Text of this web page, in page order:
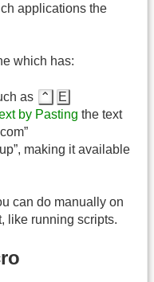
applications the
which has:
as ⌃
E
by Pasting the text
making it available
can do manually on
like running scripts.